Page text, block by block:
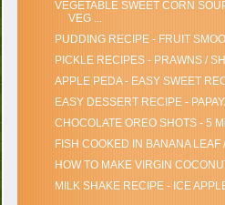
VEGETABLE SWEET CORN
VEG ...
PUDDING RECIPE - FRUIT
PICKLE RECIPES - PRAWNS /
APPLE PEDA - EASY SWEET
EASY DESSERT RECIPE -
CHOCOLATE OREO SHOTS - 5
FISH COOKED IN BANANA
HOW TO MAKE VIRGIN
MILK SHAKE RECIPE - ICE